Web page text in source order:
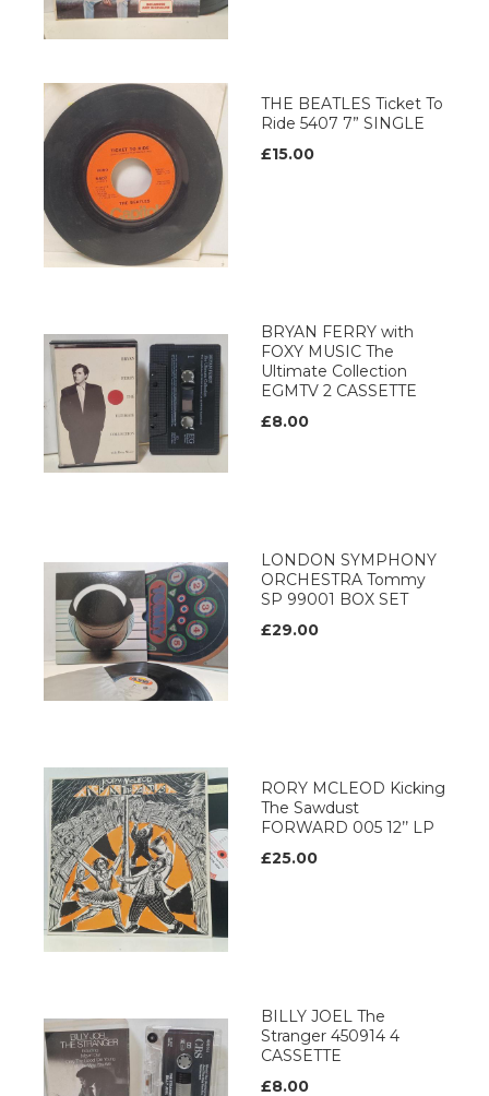
THE BEATLES Ticket To
Ride 5407 7” SINGLE
£15.00
BRYAN FERRY with
FOXY MUSIC The
Ultimate Collection
EGMTV 2 CASSETTE
£8.00
LONDON SYMPHONY
ORCHESTRA Tommy
SP 99001 BOX SET
£29.00
RORY MCLEOD Kicking
The Sawdust
FORWARD 005 12’’ LP
£25.00
BILLY JOEL The
Stranger 450914 4
CASSETTE
£8.00